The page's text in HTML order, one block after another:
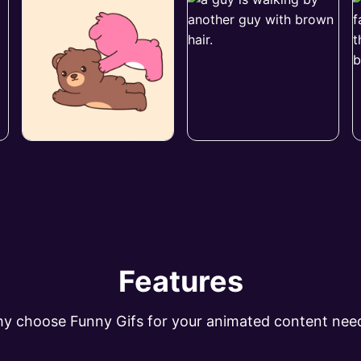
Features
choose Funny Gifs for your animated content